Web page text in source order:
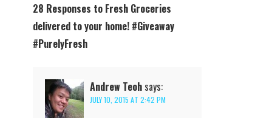
28 Responses to Fresh Groceries
delivered to your home! #Giveaway
#PurelyFresh
Andrew Teoh says:
JULY 10, 2015 AT 2:42 PM